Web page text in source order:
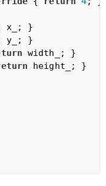
x_; }
y_; }
width_; }
height_; }